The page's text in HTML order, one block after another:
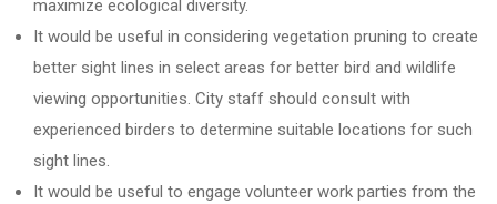
maximize ecological diversity.
It would be useful in considering vegetation pruning to create
better sight lines in select areas for better bird and wildlife
viewing opportunities. City staff should consult with
experienced birders to determine suitable locations for such
sight lines.
It would be useful to engage volunteer work parties from the